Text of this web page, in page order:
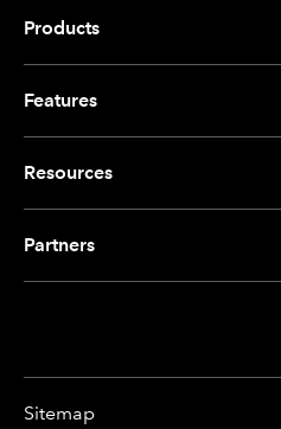
Products
Features
Resources
Partners
Sitemap